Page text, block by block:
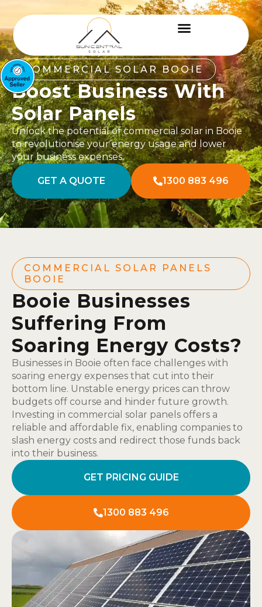
COMMERCIAL SOLAR BOOIE
Boost Business With
Solar Panels
Unlock the potential of commercial solar in Booie
to revolutionise your energy usage and lower
your business expenses.
GET A QUOTE 1300 883 496
COMMERCIAL SOLAR PANELS
BOOIE
Booie Businesses
Suffering From
Soaring Energy Costs?
Businesses in Booie often face challenges with
soaring energy expenses that cut into their
bottom line. Unstable energy prices can throw
budgets off course and hinder future growth.
Investing in commercial solar panels offers a
reliable and affordable fix, enabling companies to
slash energy costs and redirect those funds back
into their business.
GET PRICING GUIDE
1300 883 496